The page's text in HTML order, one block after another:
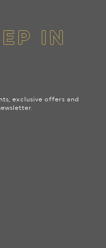
IN
exclusive offers and